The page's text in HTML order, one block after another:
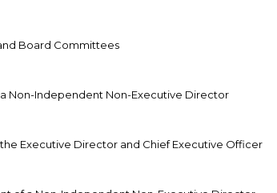
Board Committees
Non-Independent Non-Executive Director
Executive Director and Chief Executive Officer